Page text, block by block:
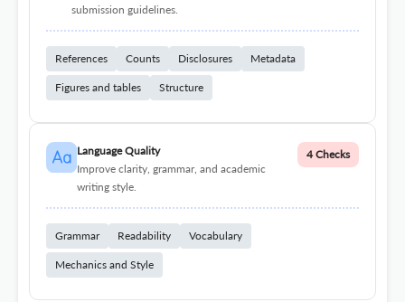
submission guidelines.
References Counts Disclosures Metadata
Figures and tables Structure
Language Quality
Improve clarity, grammar, and academic
writing style.
4 Checks
Grammar Readability Vocabulary
Mechanics and Style